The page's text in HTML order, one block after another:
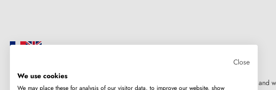
Millapoignées is a French family business. Our handles are manufactured in Europe,
Close
We use cookies
We may place these for analysis of our visitor data, to improve our website, show